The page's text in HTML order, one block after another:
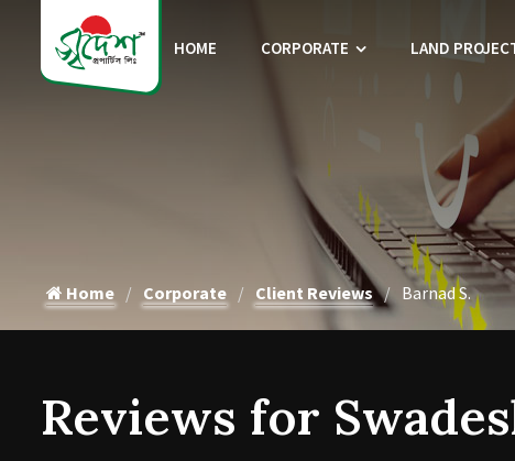
HOME CORPORATE LAND
Home Corporate Client Reviews Barnad S.
Reviews for